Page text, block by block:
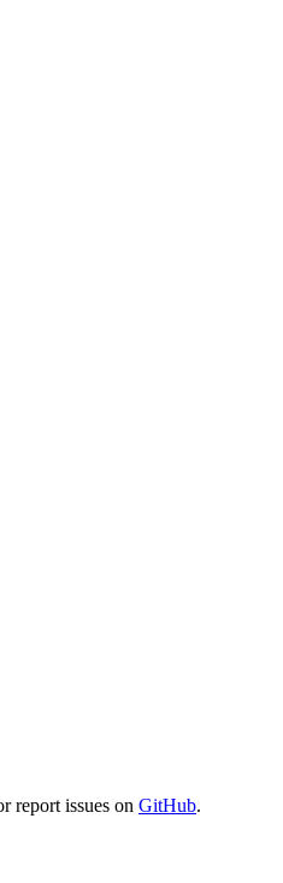
report issues on GitHub.